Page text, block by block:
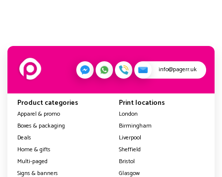
info@pagerr.uk
Product categories
Apparel & promo
Boxes & packaging
Deals
Home & gifts
Multi-paged
Signs & banners
Print locations
London
Birmingham
Liverpool
Sheffield
Bristol
Glasgow